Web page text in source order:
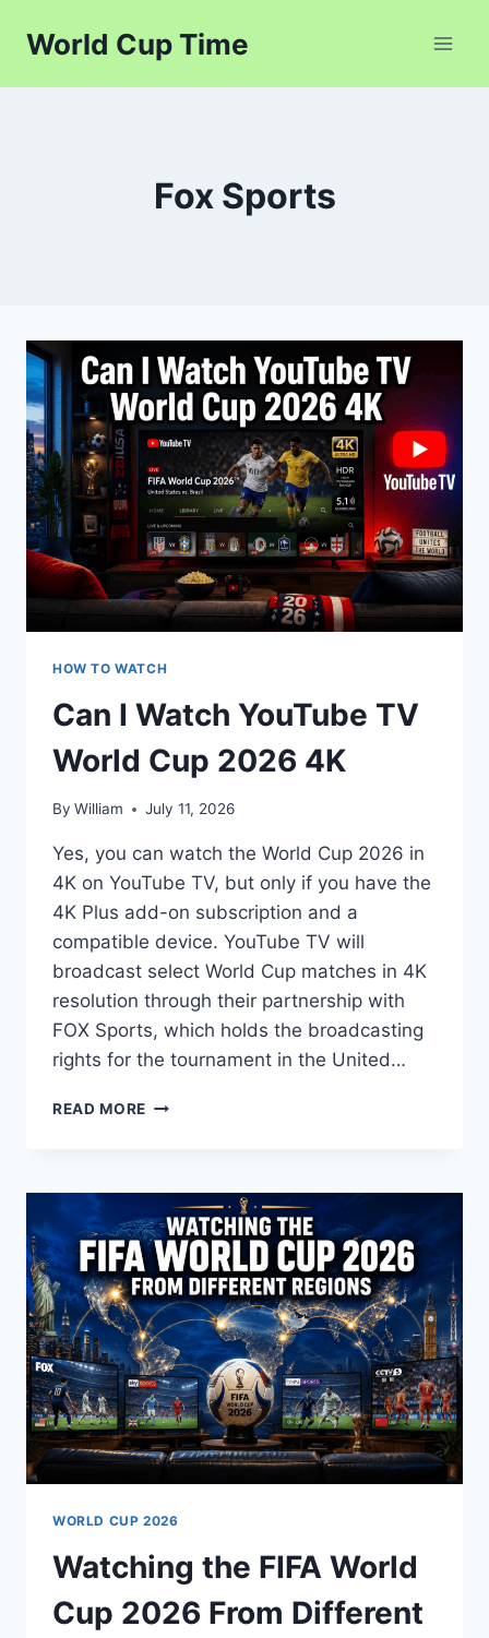
World Cup Time
Fox Sports
HOW TO WATCH
Can I Watch YouTube TV
World Cup 2026 4K
By William July 11, 2026
Yes, you can watch the World Cup 2026 in
4K on YouTube TV, but only if you have the
4K Plus add-on subscription and a
compatible device. YouTube TV will
broadcast select World Cup matches in 4K
resolution through their partnership with
FOX Sports, which holds the broadcasting
rights for the tournament in the United…
READ MORE CAN
TV
WORLD
CUP
2026
4K
WORLD CUP 2026
Watching the FIFA World
Cup 2026 From Different